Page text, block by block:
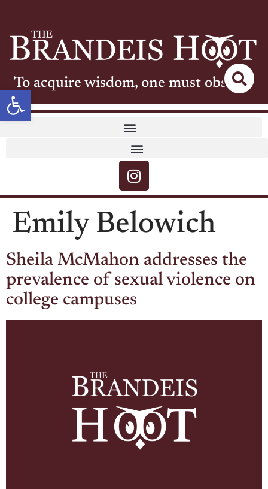
Open toolbar
To acquire wisdom, one must observe
Emily Belowich
Sheila McMahon addresses the
prevalence of sexual violence on
college campuses